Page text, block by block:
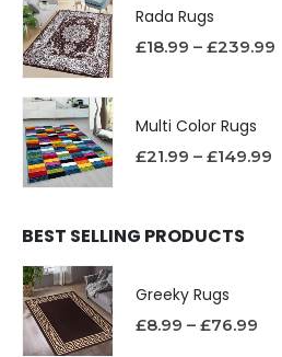
Rada Rugs
£18.99 – £239.99
Multi Color Rugs
£21.99 – £149.99
BEST SELLING PRODUCTS
Greeky Rugs
£8.99 – £76.99